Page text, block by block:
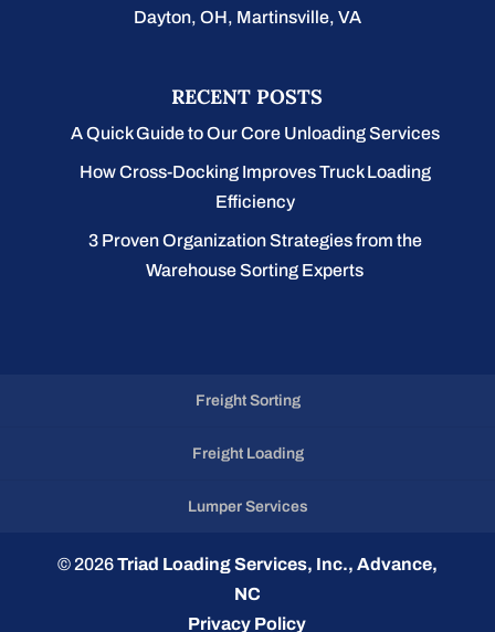
Dayton, OH, Martinsville, VA
RECENT POSTS
A Quick Guide to Our Core Unloading Services
How Cross-Docking Improves Truck Loading
Efficiency
3 Proven Organization Strategies from the
Warehouse Sorting Experts
Freight Sorting
Freight Loading
Lumper Services
© 2026Triad Loading Services, Inc., Advance,
NC
Privacy Policy